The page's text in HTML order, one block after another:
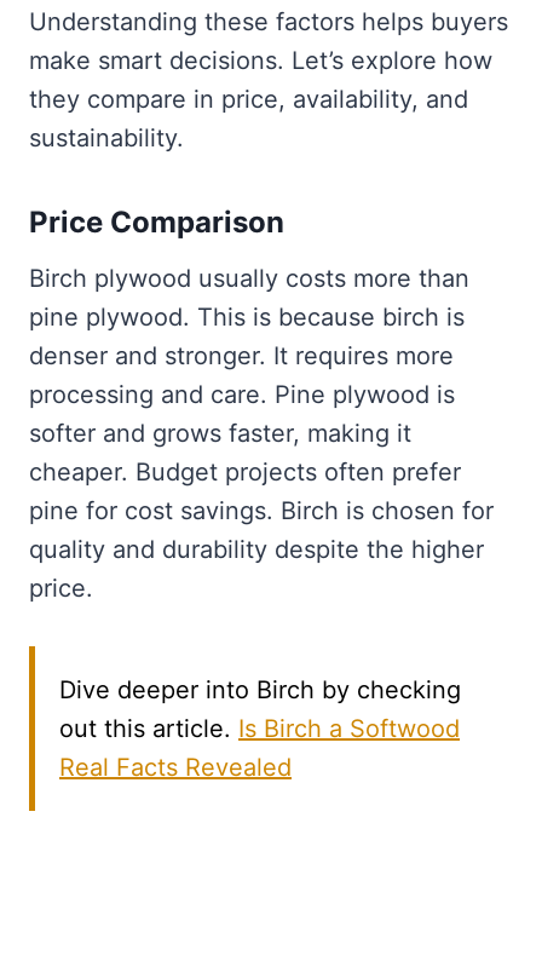
Understanding these factors helps buyers
make smart decisions. Let’s explore how
they compare in price, availability, and
sustainability.
Price Comparison
Birch plywood usually costs more than
pine plywood. This is because birch is
denser and stronger. It requires more
processing and care. Pine plywood is
softer and grows faster, making it
cheaper. Budget projects often prefer
pine for cost savings. Birch is chosen for
quality and durability despite the higher
price.
Dive deeper into Birch by checking
out this article. Is Birch a Softwood
Real Facts Revealed